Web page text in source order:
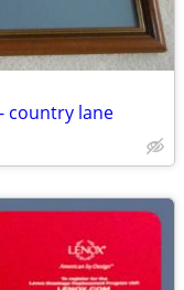
country lane